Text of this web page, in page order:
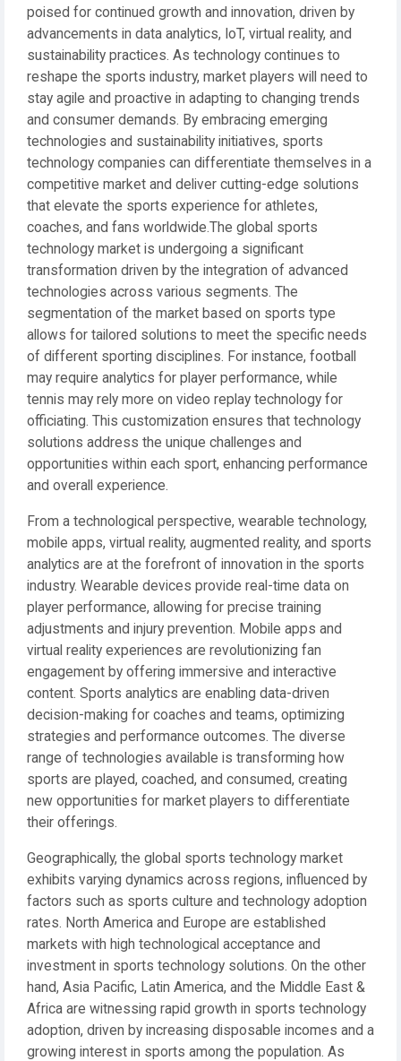
poised for continued growth and innovation, driven by
advancements in data analytics, IoT, virtual reality, and
sustainability practices. As technology continues to
reshape the sports industry, market players will need to
stay agile and proactive in adapting to changing trends
and consumer demands. By embracing emerging
technologies and sustainability initiatives, sports
technology companies can differentiate themselves in a
competitive market and deliver cutting-edge solutions
that elevate the sports experience for athletes,
coaches, and fans worldwide.The global sports
technology market is undergoing a significant
transformation driven by the integration of advanced
technologies across various segments. The
segmentation of the market based on sports type
allows for tailored solutions to meet the specific needs
of different sporting disciplines. For instance, football
may require analytics for player performance, while
tennis may rely more on video replay technology for
officiating. This customization ensures that technology
solutions address the unique challenges and
opportunities within each sport, enhancing performance
and overall experience.
From a technological perspective, wearable technology,
mobile apps, virtual reality, augmented reality, and sports
analytics are at the forefront of innovation in the sports
industry. Wearable devices provide real-time data on
player performance, allowing for precise training
adjustments and injury prevention. Mobile apps and
virtual reality experiences are revolutionizing fan
engagement by offering immersive and interactive
content. Sports analytics are enabling data-driven
decision-making for coaches and teams, optimizing
strategies and performance outcomes. The diverse
range of technologies available is transforming how
sports are played, coached, and consumed, creating
new opportunities for market players to differentiate
their offerings.
Geographically, the global sports technology market
exhibits varying dynamics across regions, influenced by
factors such as sports culture and technology adoption
rates. North America and Europe are established
markets with high technological acceptance and
investment in sports technology solutions. On the other
hand, Asia Pacific, Latin America, and the Middle East &
Africa are witnessing rapid growth in sports technology
adoption, driven by increasing disposable incomes and a
growing interest in sports among the population. As